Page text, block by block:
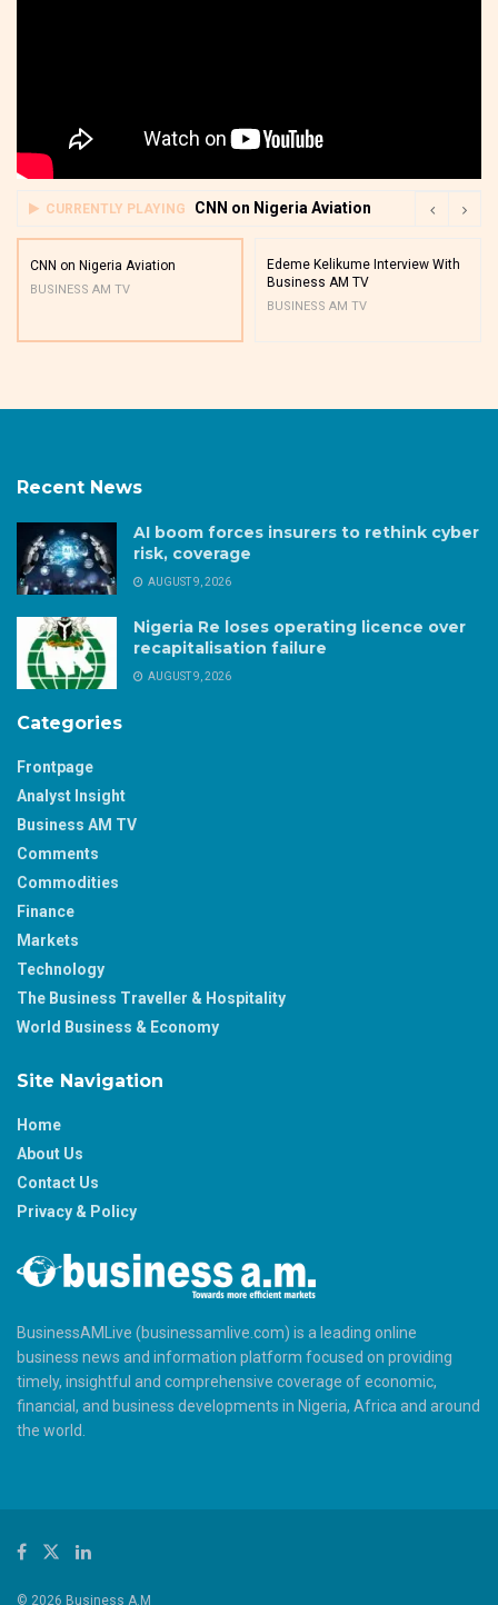
CURRENTLY PLAYING CNN on Nigeria Aviation
CNN on Nigeria Aviation
BUSINESS AM TV
Edeme Kelikume Interview With
Business AM TV
BUSINESS AM TV
Recent News
AI boom forces insurers to rethink cyber
risk, coverage
AUGUST 9, 2026
Nigeria Re loses operating licence over
recapitalisation failure
AUGUST 9, 2026
Categories
Frontpage
Analyst Insight
Business AM TV
Comments
Commodities
Finance
Markets
Technology
The Business Traveller & Hospitality
World Business & Economy
Site Navigation
Home
About Us
Contact Us
Privacy & Policy
BusinessAMLive (businessamlive.com) is a leading online
business news and information platform focused on providing
timely, insightful and comprehensive coverage of economic,
financial, and business developments in Nigeria, Africa and around
the world.
© 2026 Business A.M